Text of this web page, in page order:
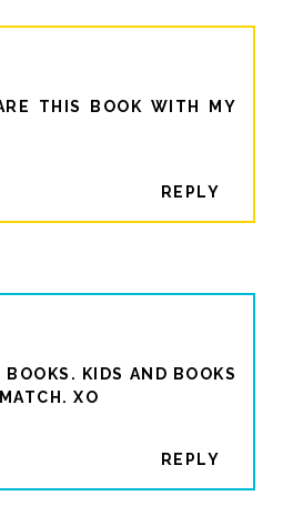
THIS BOOK WITH MY
REPLY
KIDS AND BOOKS
XO
REPLY